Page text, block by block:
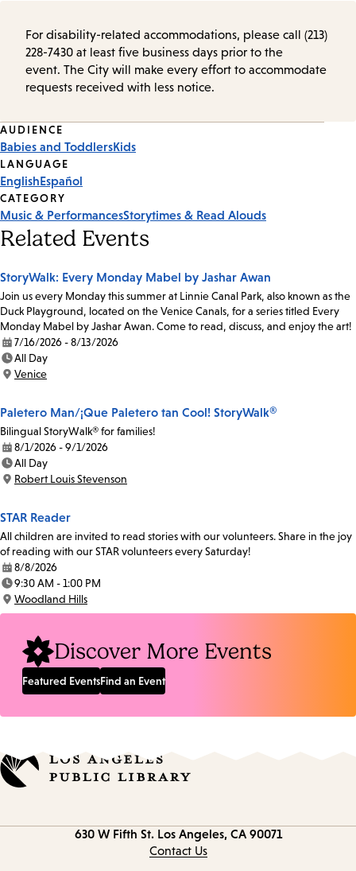
For disability-related accommodations, please call (213)
228-7430 at least five business days prior to the
event. The City will make every effort to accommodate
requests received with less notice.
Event
Tags
AUDIENCE
Babies and ToddlersKids
LANGUAGE
EnglishEspañol
CATEGORY
Music & PerformancesStorytimes & Read Alouds
Related Events
StoryWalk: Every Monday Mabel by Jashar Awan
Join us every Monday this summer at Linnie Canal Park, also known as the
Duck Playground, located on the Venice Canals, for a series titled Every
Monday Mabel by Jashar Awan. Come to read, discuss, and enjoy the art!
Date:
7/16/2026 - 8/13/2026
Time:
All Day
Location:
Venice
Paletero Man/¡Que Paletero tan Cool! StoryWalk®
Bilingual StoryWalk® for families!
Date:
8/1/2026 - 9/1/2026
Time:
All Day
Location:
Robert Louis Stevenson
STAR Reader
All children are invited to read stories with our volunteers. Share in the joy
of reading with our STAR volunteers every Saturday!
Date:
8/8/2026
Time:
9:30 AM - 1:00 PM
Location:
Woodland Hills
Discover More Events
Featured EventsFind an Event
630 W Fifth St. Los Angeles, CA 90071
Contact Us